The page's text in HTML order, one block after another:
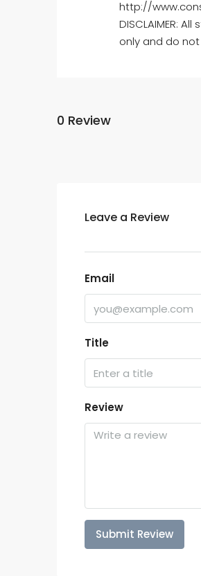
http://
DISCLAIMER:
only and do
0 Review
Leave a Review
Email
Title
Review
Submit Review